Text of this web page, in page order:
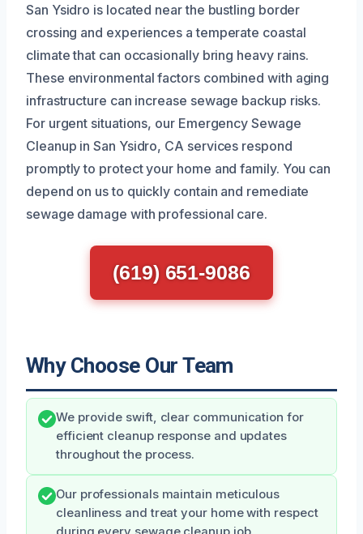
San Ysidro is located near the bustling border
crossing and experiences a temperate coastal
climate that can occasionally bring heavy rains.
These environmental factors combined with aging
infrastructure can increase sewage backup risks.
For urgent situations, our Emergency Sewage
Cleanup in San Ysidro, CA services respond
promptly to protect your home and family. You can
depend on us to quickly contain and remediate
sewage damage with professional care.
(619) 651-9086
Why Choose Our Team
We provide swift, clear communication for
efficient cleanup response and updates
throughout the process.
Our professionals maintain meticulous
cleanliness and treat your home with respect